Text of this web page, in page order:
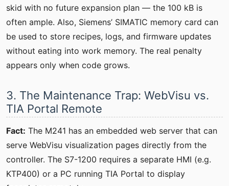
skid with no future expansion plan — the 100 kB is
often ample. Also, Siemens’ SIMATIC memory card can
be used to store recipes, logs, and firmware updates
without eating into work memory. The real penalty
appears only when code grows.
3. The Maintenance Trap: WebVisu vs.
TIA Portal Remote
Fact: The M241 has an embedded web server that can
serve WebVisu visualization pages directly from the
controller. The S7-1200 requires a separate HMI (e.g.
KTP400) or a PC running TIA Portal to display